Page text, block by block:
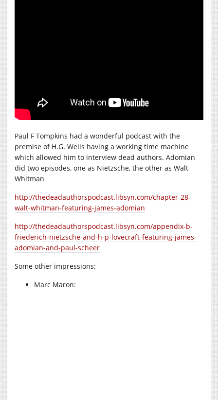
Paul F Tompkins had a wonderful podcast with the
premise of H.G. Wells having a working time machine
which allowed him to interview dead authors. Adomian
did two episodes, one as Nietzsche, the other as Walt
Whitman
http://thedeadauthorspodcast.libsyn.com/chapter-28-
walt-whitman-featuring-james-adomian
http://thedeadauthorspodcast.libsyn.com/appendix-b-
friederich-nietzsche-and-h-p-lovecraft-featuring-james-
adomian-and-paul-scheer
Some other impressions:
Marc Maron: